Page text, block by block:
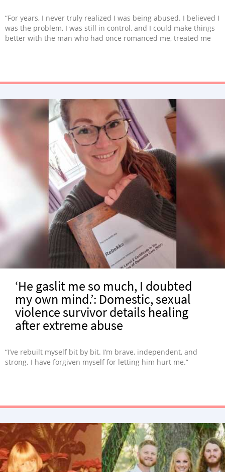
“For years, I never truly realized I was being abused. I believed I
was the problem, I was still in control, and I could make things
better with the man who had once romanced me, treated me
‘He gaslit me so much, I doubted
my own mind.’: Domestic, sexual
violence survivor details healing
after extreme abuse
“I’ve rebuilt myself bit by bit. I’m brave, independent, and
strong. I have forgiven myself for letting him hurt me.”